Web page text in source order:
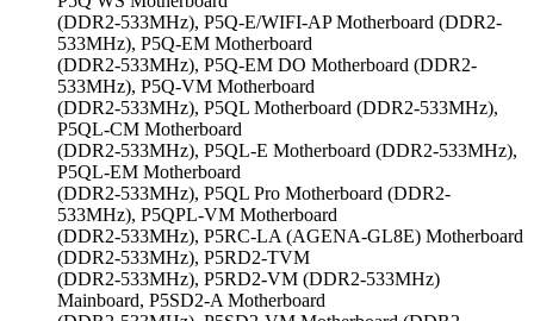
(DDR2-533MHz), P5Q-E/WIFI-AP Motherboard (DDR2-
533MHz), P5Q-EM Motherboard
(DDR2-533MHz), P5Q-EM DO Motherboard (DDR2-
533MHz), P5Q-VM Motherboard
(DDR2-533MHz), P5QL Motherboard (DDR2-533MHz),
P5QL-CM Motherboard
(DDR2-533MHz), P5QL-E Motherboard (DDR2-533MHz),
P5QL-EM Motherboard
(DDR2-533MHz), P5QL Pro Motherboard (DDR2-
533MHz), P5QPL-VM Motherboard
(DDR2-533MHz), P5RC-LA (AGENA-GL8E) Motherboard
(DDR2-533MHz), P5RD2-TVM
(DDR2-533MHz), P5RD2-VM (DDR2-533MHz)
Mainboard, P5SD2-A Motherboard